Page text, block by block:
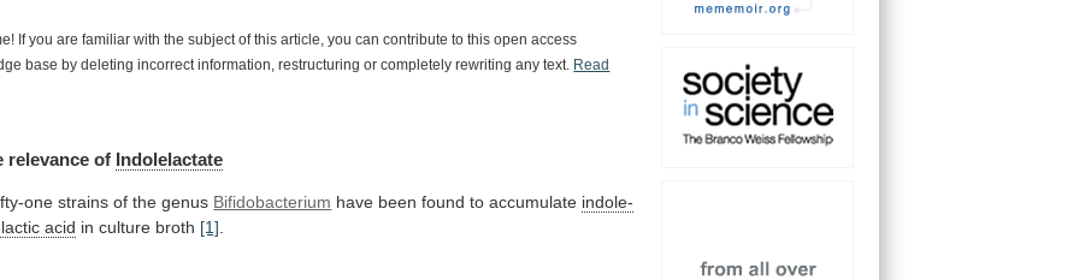
If you are familiar with the subject of this article, you can contribute to this open access
base by deleting incorrect information, restructuring or completely rewriting any text.
Read
relevance of Indolelactate
one strains of the genus Bifidobacterium have been found to accumulate indole-
acid in culture broth [1]